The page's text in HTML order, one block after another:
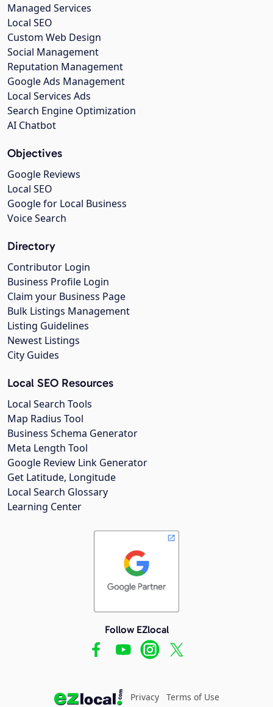
Managed Services
Local SEO
Custom Web Design
Social Management
Reputation Management
Google Ads Management
Local Services Ads
Search Engine Optimization
AI Chatbot
Objectives
Google Reviews
Local SEO
Google for Local Business
Voice Search
Directory
Contributor Login
Business Profile Login
Claim your Business Page
Bulk Listings Management
Listing Guidelines
Newest Listings
City Guides
Local SEO Resources
Local Search Tools
Map Radius Tool
Business Schema Generator
Meta Length Tool
Google Review Link Generator
Get Latitude, Longitude
Local Search Glossary
Learning Center
Follow EZlocal
Privacy Terms of Use